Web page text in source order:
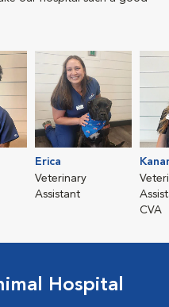
Erica
Veterinary
Assistant
CVA
Hospital